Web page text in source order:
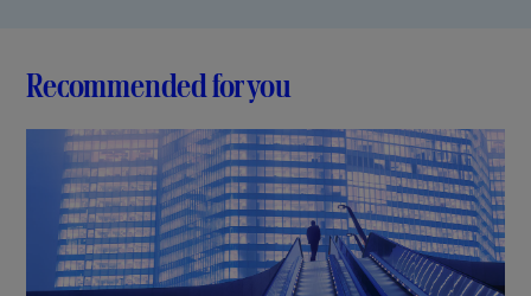
Recommended for you